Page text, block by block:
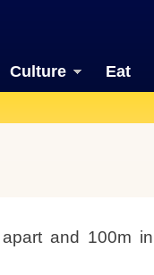
Culture Eat
and 100m